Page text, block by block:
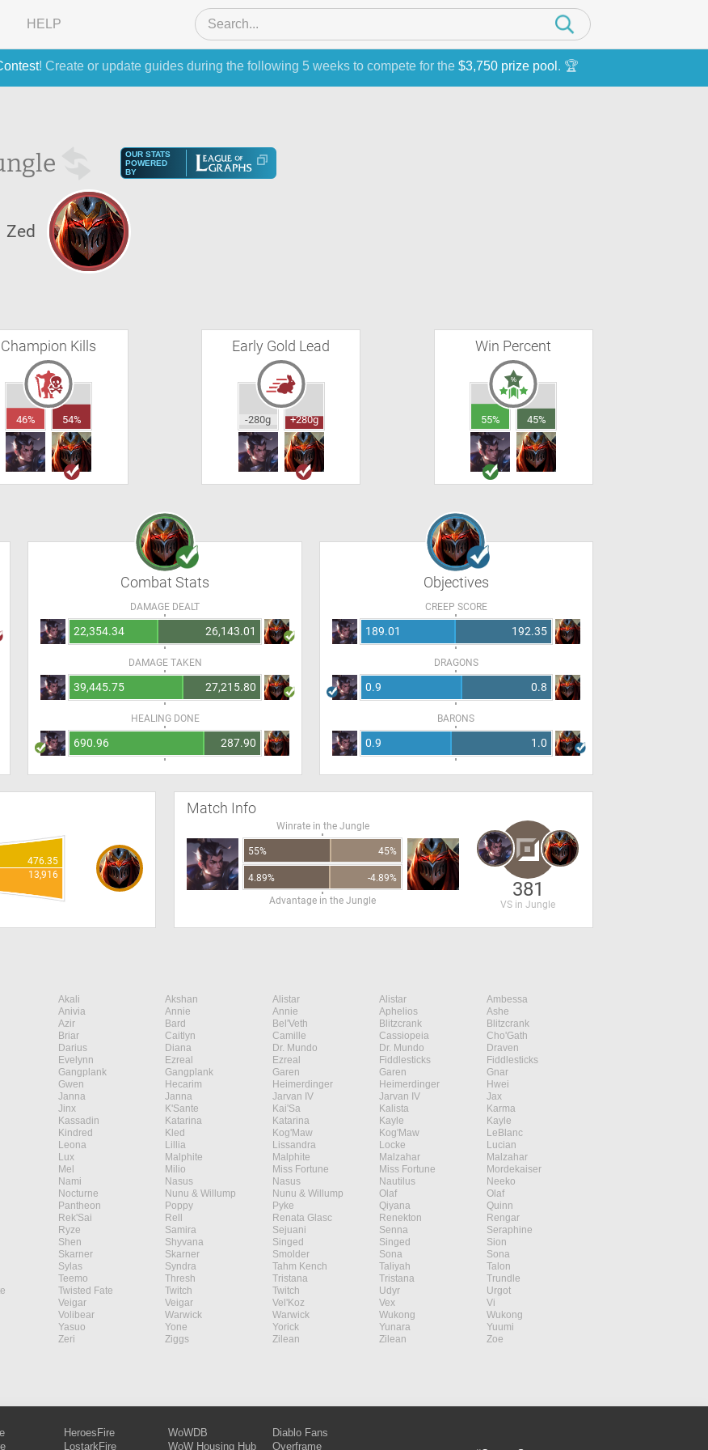
! Create or update guides during the following 5 weeks to compete for the $3,750 prize pool . 🏆
HELP
OUR STATS
POWERED
BY
Zed
Champion Kills
46% 54%
Early Gold Lead
-280g +280g
Win Percent
55% 45%
Combat Stats
DAMAGE DEALT
22,354.34 26,143.01
DAMAGE TAKEN
39,445.75 27,215.80
HEALING DONE
690.96 287.90
Objectives
CREEP SCORE
189.01 192.35
DRAGONS
0.9 0.8
BARONS
0.9 1.0
476.35
13,916
Match Info
Winrate in the Jungle
55% 45%
4.89%
-4.89%
Advantage in the Jungle
381
VS in Jungle
Akali Akshan Alistar Alistar
Ambessa
Anivia Annie Annie Aphelios
Ashe
Azir Bard Bel'Veth Blitzcrank
Blitzcrank
Briar Caitlyn Camille Cassiopeia
Cho'Gath
Darius Diana Dr. Mundo Dr. Mundo
Draven
Evelynn Ezreal Ezreal Fiddlesticks
Fiddlesticks
Gangplank Gangplank Garen Garen
Gnar
Gwen Hecarim Heimerdinger Heimerdinger
Hwei
Janna Janna Jarvan IV Jarvan IV
Jax
Jinx K'Sante Kai'Sa Kalista
Karma
Kassadin Katarina Katarina Kayle
Kayle
Kindred Kled Kog'Maw Kog'Maw
LeBlanc
Leona Lillia Lissandra Locke
Lucian
Lux Malphite Malphite Malzahar
Malzahar
Mel Milio Miss Fortune Miss Fortune
Mordekaiser
Nami Nasus Nasus Nautilus
Neeko
Nocturne Nunu & Willump Nunu & Willump Olaf
Olaf
Pantheon Poppy Pyke Qiyana
Quinn
Rek'Sai Rell Renata Glasc Renekton
Rengar
Ryze Samira Sejuani Senna
Seraphine
Shen Shyvana Singed Singed
Sion
Skarner Skarner Smolder Sona
Sona
Sylas Syndra Tahm Kench Taliyah
Talon
Teemo Thresh Tristana Tristana
Trundle
Twisted Fate Twitch Twitch Udyr
Urgot
Veigar Veigar Vel'Koz Vex
Vi
Volibear Warwick Warwick Wukong
Wukong
Yasuo Yone Yorick Yunara
Yuumi
Zeri Ziggs Zilean Zilean
Zoe
HeroesFire
LostarkFire
WoWDB
WoW Housing Hub
Diablo Fans
Overframe